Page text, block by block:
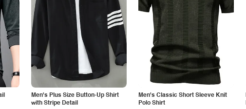
Men's Plus Size Button-Up Shirt
with Stripe Detail
Men's Classic Short Sleeve Knit
Polo Shirt